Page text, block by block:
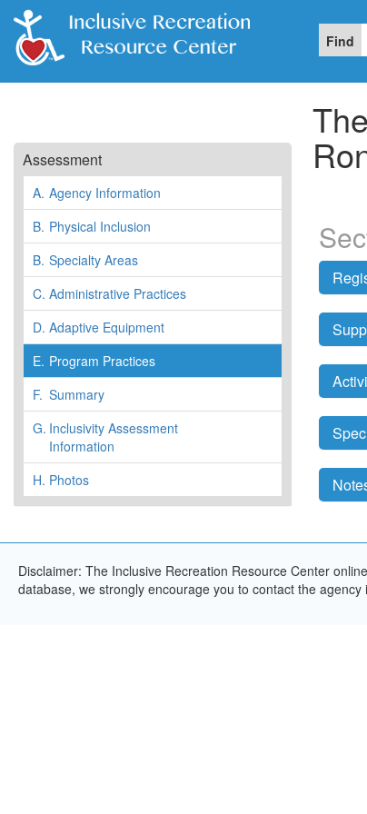
Find
Assessment
A. Agency Information
B. Physical Inclusion
B. Specialty Areas
C. Administrative Practices
D. Adaptive Equipment
E. Program Practices
F. Summary
G. Inclusivity Assessment
Information
H. Photos
Disclaimer: The Inclusive Recreation Resource Center
database, we strongly encourage you to contact the